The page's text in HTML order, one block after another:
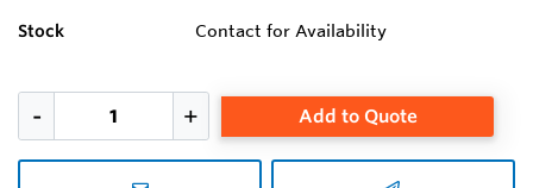
Stock Contact for Availability
Add to Quote